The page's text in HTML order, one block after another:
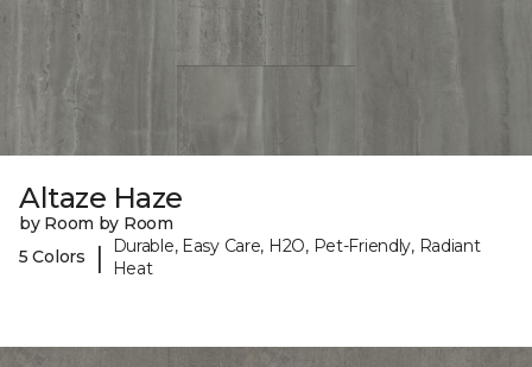
Altaze Haze
by Room by Room
5 Colors
|
Durable, Easy Care, H2O, Pet-Friendly, Radiant
Heat